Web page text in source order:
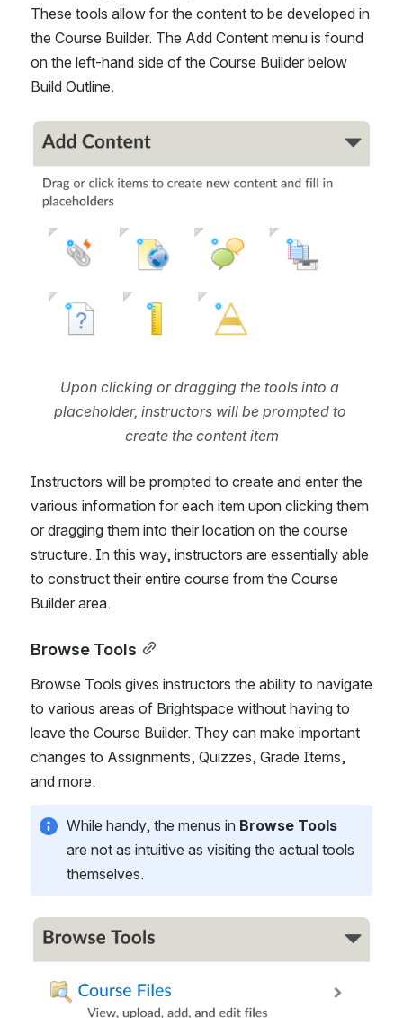
These tools allow for the content to be developed in
the Course Builder. The Add Content menu is found
on the left-hand side of the Course Builder below
Build Outline.
Open
Upon clicking or dragging the tools into a
placeholder, instructors will be prompted to
create the content item
Instructors will be prompted to create and enter the
various information for each item upon clicking them
or dragging them into their location on the course
structure. In this way, instructors are essentially able
to construct their entire course from the Course
Builder area.
Browse Tools
Browse Tools gives instructors the ability to navigate
to various areas of Brightspace without having to
leave the Course Builder. They can make important
changes to Assignments, Quizzes, Grade Items,
and more.
While handy, the menus in Browse Tools
are not as intuitive as visiting the actual tools
themselves.
Open